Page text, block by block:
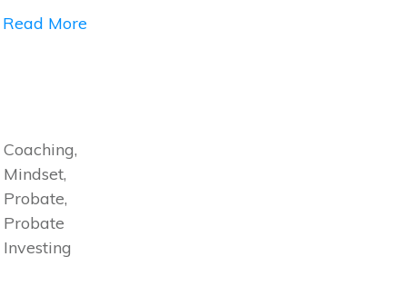
Read More
Coaching,
Mindset,
Probate,
Probate
Investing